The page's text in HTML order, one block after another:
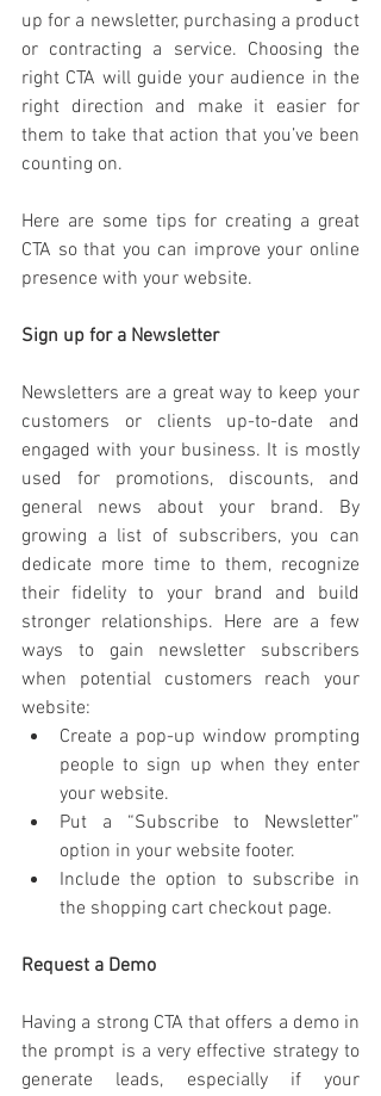
up for a newsletter, purchasing a product
or contracting a service. Choosing the
right CTA will guide your audience in the
right direction and make it easier for
them to take that action that you’ve been
counting on.
Here are some tips for creating a great
CTA so that you can improve your online
presence with your website.
Sign up for a Newsletter
Newsletters are a great way to keep your
customers or clients up-to-date and
engaged with your business. It is mostly
used for promotions, discounts, and
general news about your brand. By
growing a list of subscribers, you can
dedicate more time to them, recognize
their fidelity to your brand and build
stronger relationships. Here are a few
ways to gain newsletter subscribers
when potential customers reach your
website:
Create a pop-up window prompting
people to sign up when they enter
your website.
Put a “Subscribe to Newsletter”
option in your website footer.
Include the option to subscribe in
the shopping cart checkout page.
Request a Demo
Having a strong CTA that offers a demo in
the prompt is a very effective strategy to
generate leads, especially if your